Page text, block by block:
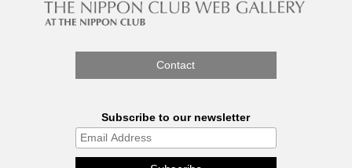
Contact
Subscribe to our newsletter